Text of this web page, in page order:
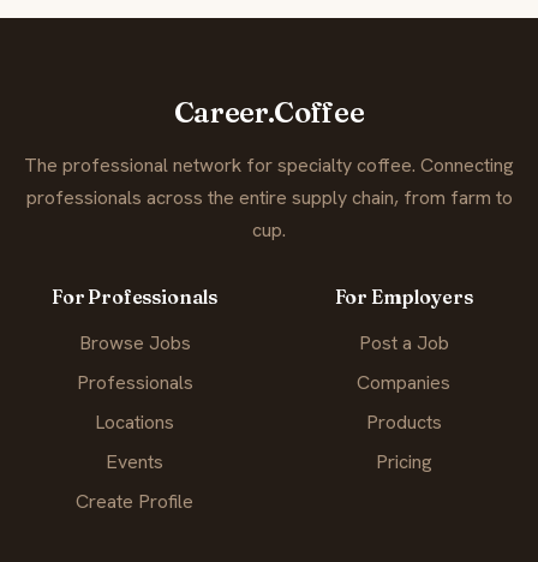
Career.Coffee
The professional network for specialty coffee. Connecting
professionals across the entire supply chain, from farm to
cup.
For Professionals
Browse Jobs
Professionals
Locations
Events
Create Profile
For Employers
Post a Job
Companies
Products
Pricing